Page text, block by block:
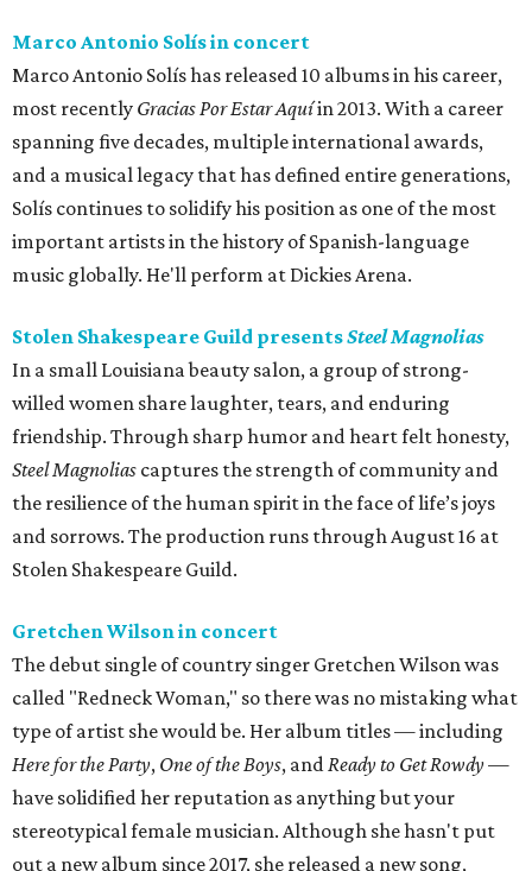
Marco Antonio Solís in concert
Marco Antonio Solís has released 10 albums in his career,
most recently Gracias Por Estar Aquíin 2013. With a career
spanning five decades, multiple international awards,
and a musical legacy that has defined entire generations,
Solís continues to solidify his position as one of the most
important artists in the history of Spanish-language
music globally. He'll perform at Dickies Arena.
Stolen Shakespeare Guild presentsSteel Magnolias
In a small Louisiana beauty salon, a group of strong-
willed women share laughter, tears, and enduring
friendship. Through sharp humor and heart felt honesty,
Steel Magnolias captures the strength of community and
the resilience of the human spirit in the face of life’s joys
and sorrows. The production runs through August 16 at
Stolen Shakespeare Guild.
Gretchen Wilson in concert
The debut single of country singer Gretchen Wilson was
called "Redneck Woman," so there was no mistaking what
type of artist she would be. Her album titles — including
Here for the Party, One of the Boys, andReady to Get Rowdy—
have solidified her reputation as anything but your
stereotypical female musician. Although she hasn't put
out a new album since 2017, she released a new song,